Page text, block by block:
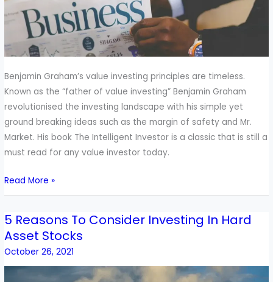
Benjamin Graham’s value investing principles are timeless.
Known as the “father of value investing” Benjamin Graham
revolutionised the investing landscape with his simple yet
ground breaking ideas such as the margin of safety and Mr.
Market. His book The Intelligent Investor is a classic that is still a
must read for any value investor today.
Read More »
5 Reasons To Consider Investing In Hard
Asset Stocks
October 26, 2021
5
Reasons
To
Consider